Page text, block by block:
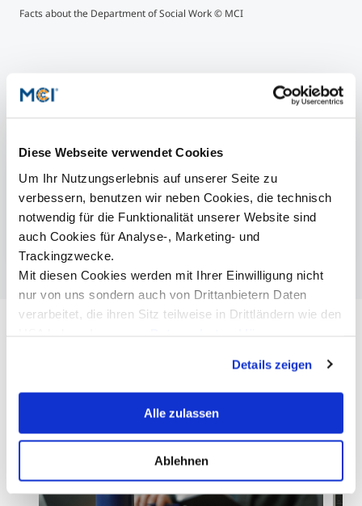
Diese Webseite verwendet Cookies
Um Ihr Nutzungserlebnis auf unserer Seite zu
verbessern, benutzen wir neben Cookies, die technisch
notwendig für die Funktionalität unserer Website sind
auch Cookies für Analyse-, Marketing- und
Trackingzwecke.
Mit diesen Cookies werden mit Ihrer Einwilligung nicht
nur von uns sondern auch von Drittanbietern Daten
verarbeitet, die ihren Sitz teilweise in Drittländern wie den
erklären Ihnen genau, was eine Datenübermittlung in die
USA bedeuten kann.
Details zeigen
Alle zulassen
Ablehnen
Facts about the Department of Social Work © MCI
More Information
Social Work | Bachelor
Social Work, Social Policy & Management |
Master